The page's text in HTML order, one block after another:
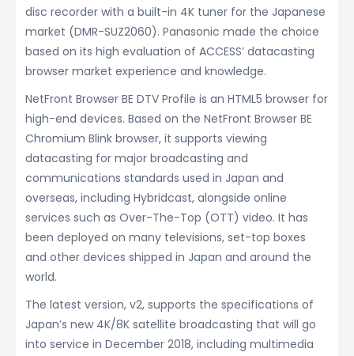
disc recorder with a built-in 4K tuner for the Japanese
market (DMR-SUZ2060). Panasonic made the choice
based on its high evaluation of ACCESS’ datacasting
browser market experience and knowledge.
NetFront Browser BE DTV Profile is an HTML5 browser for
high-end devices. Based on the NetFront Browser BE
Chromium Blink browser, it supports viewing
datacasting for major broadcasting and
communications standards used in Japan and
overseas, including Hybridcast, alongside online
services such as Over-The-Top (OTT) video. It has
been deployed on many televisions, set-top boxes
and other devices shipped in Japan and around the
world.
The latest version, v2, supports the specifications of
Japan’s new 4K/8K satellite broadcasting that will go
into service in December 2018, including multimedia